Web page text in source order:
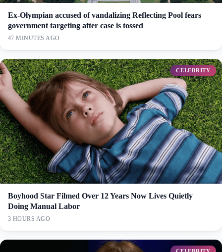
Ex-Olympian accused of vandalizing Reflecting Pool fears
government targeting after case is tossed
47 MINUTES AGO
CELEBRITY
Boyhood Star Filmed Over 12 Years Now Lives Quietly
Doing Manual Labor
3 HOURS AGO
CELEBRITY